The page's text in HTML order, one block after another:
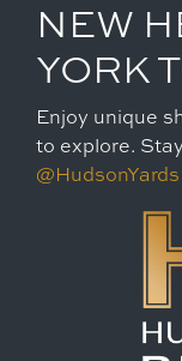
NEW
YORK
Enjoy unique
to explore.
@HudsonYards